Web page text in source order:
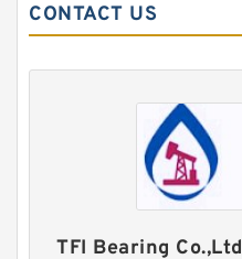
CONTACT US
TFI Bearing Co.,Ltd